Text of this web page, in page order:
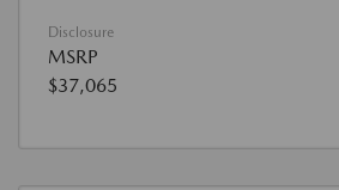
Disclosure
MSRP
$37,065